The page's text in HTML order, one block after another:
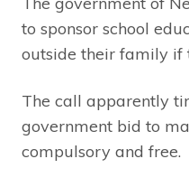
to sponsor school
outside their family if
The call apparently
government bid to
compulsory and free.